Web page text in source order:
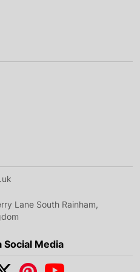
Lane South Rainham,
Social Media